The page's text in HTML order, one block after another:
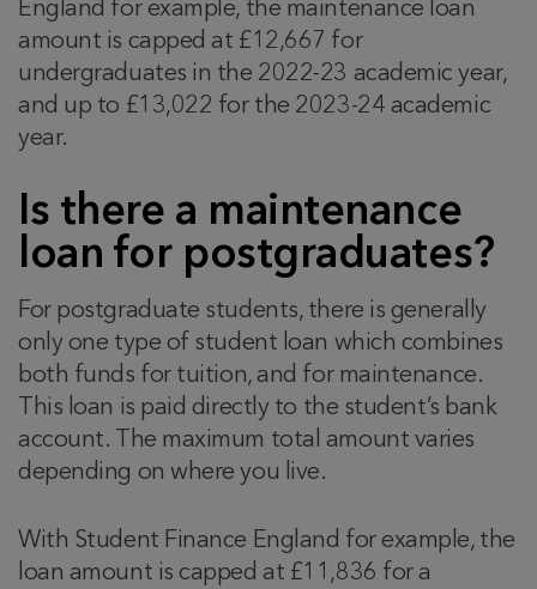
England for example, the maintenance loan
amount is capped at £12,667 for
undergraduates in the 2022-23 academic year,
and up to £13,022 for the 2023-24 academic
year.
Is there a maintenance
loan for postgraduates?
For postgraduate students, there is generally
only one type of student loan which combines
both funds for tuition, and for maintenance.
This loan is paid directly to the student’s bank
account. The maximum total amount varies
depending on where you live.
With Student Finance England for example, the
loan amount is capped at £11,836 for a